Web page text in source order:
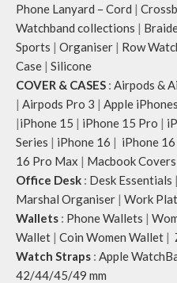
Phone Lanyard – Cord |
Watchband collections |
Sports | Organiser | Row
Case | Silicone
COVER & CASES : Airpods &
| Airpods Pro 3 | Apple
|iPhone 15 | iPhone 15 Pro |
Series | iPhone 16 | iPhone
16 Pro Max | Macbook Covers
Office Desk : Desk Essentials |
Marshal Organiser | Work
Wallets : Phone Wallets |
Wallet | Coin Women Wallet |
Watch Straps : Apple
42/44/45/49 mm